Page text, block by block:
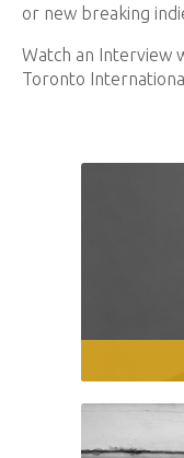
or new breaking
Watch an Interview
Toronto